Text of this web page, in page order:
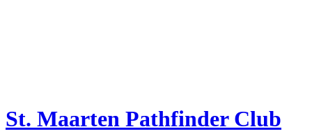
St. Maarten Pathfinder Club